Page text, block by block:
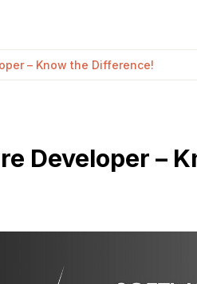
– Know the Difference!
Developer –